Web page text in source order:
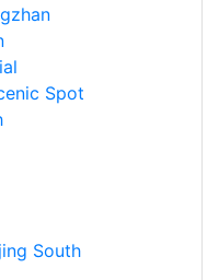
Spot
South